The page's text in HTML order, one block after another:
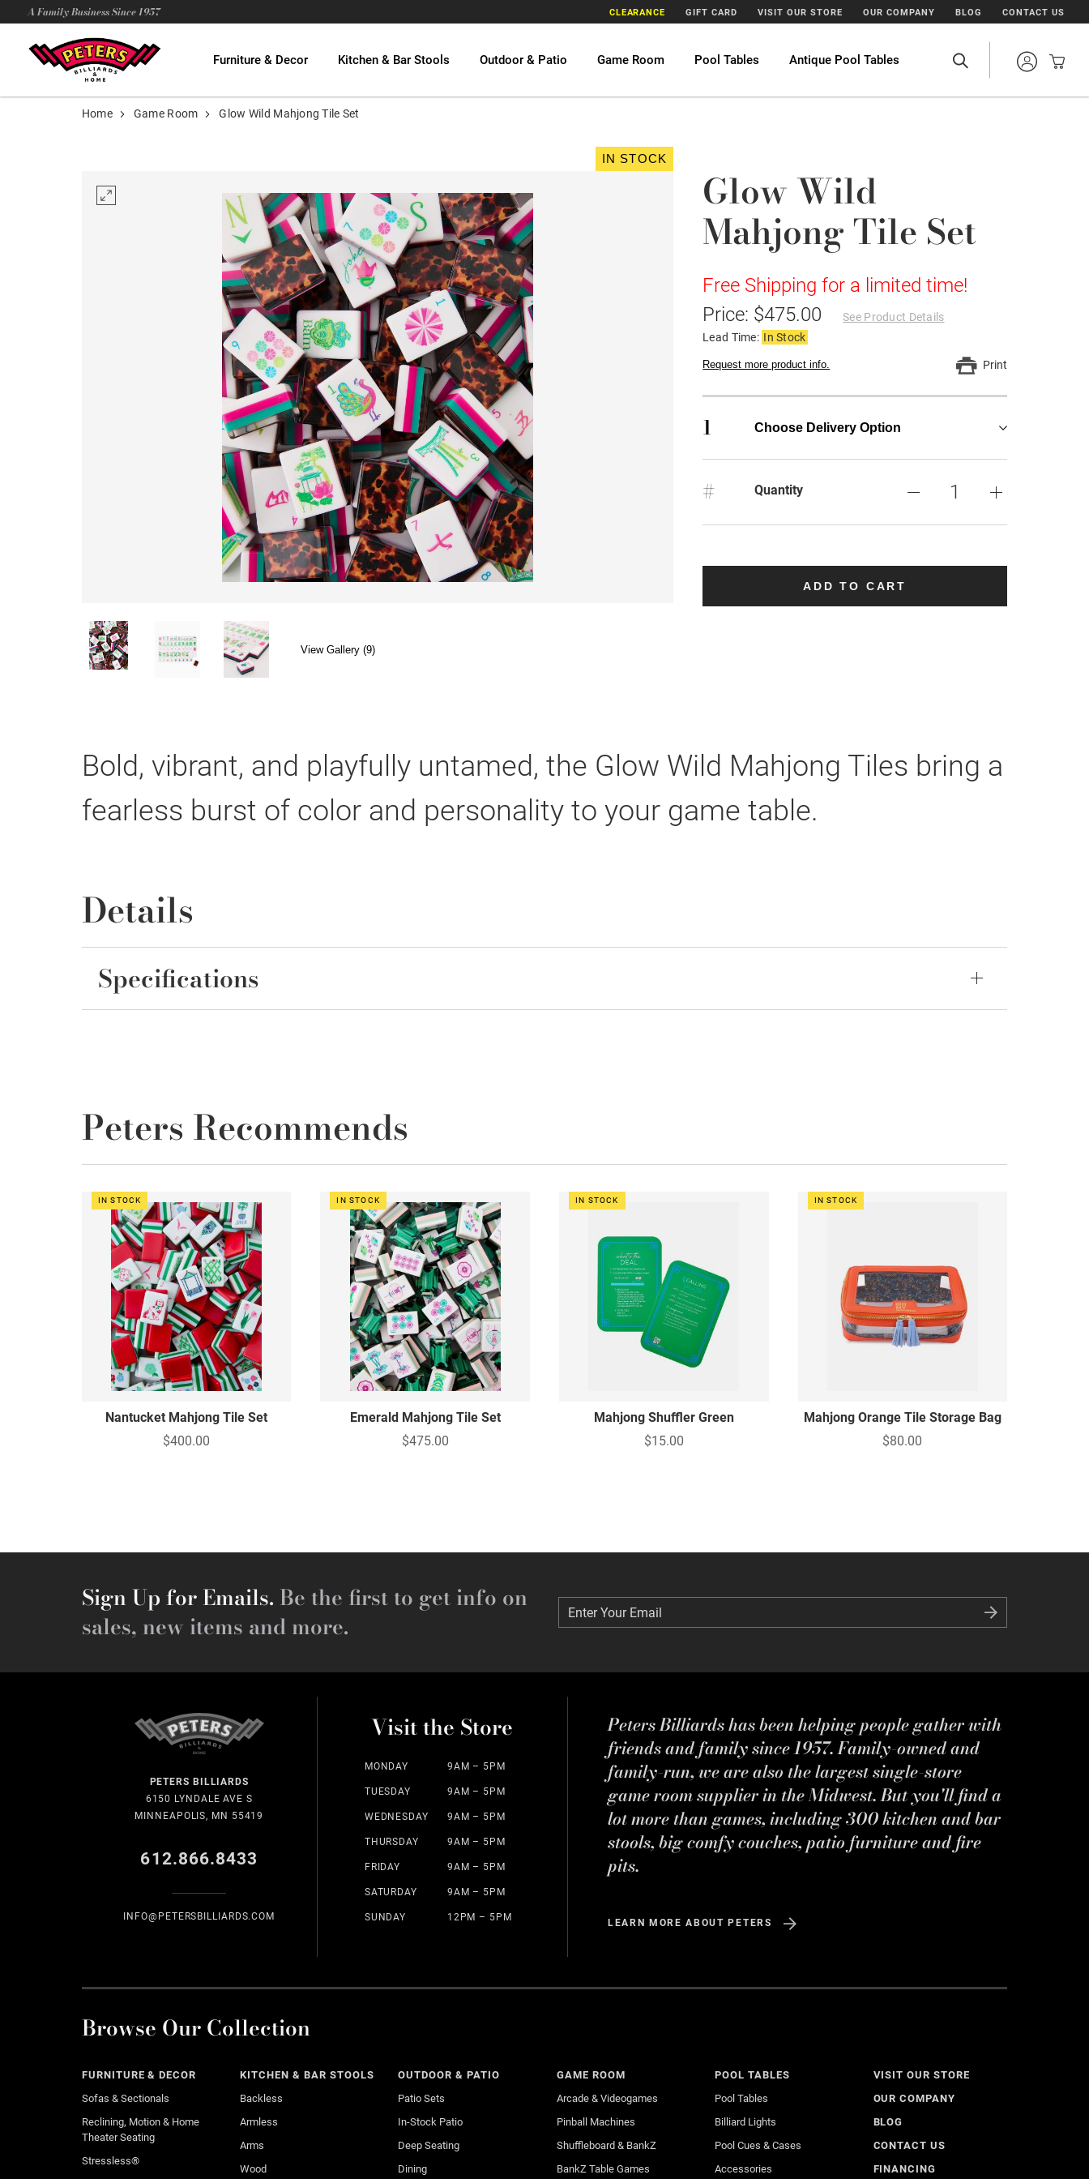
A Family Business Since 1957 CLEARANCE GIFT CARD VISIT OUR STORE OUR COMPANY BLOG CONTACT US
Furniture & Decor Kitchen & Bar Stools Outdoor & Patio Game Room Pool Tables Antique Pool Tables
Home Game Room Glow Wild Mahjong Tile Set
IN STOCK
View Gallery (9)
Glow Wild
Mahjong Tile Set
Free Shipping for a limited time!
Price: $475.00
See Product Details
Lead Time: In Stock
Request more product info. Print
1 Choose Delivery Option
# Quantity
ADD TO CART
Bold, vibrant, and playfully untamed, the Glow Wild Mahjong Tiles bring a
fearless burst of color and personality to your game table.
Details
Specifications
Peters Recommends
IN STOCK
Nantucket Mahjong Tile Set
$400.00
IN STOCK
Emerald Mahjong Tile Set
$475.00
IN STOCK
Mahjong Shuffler Green
$15.00
IN STOCK
Mahjong Orange Tile Storage Bag
$80.00
Sign Up for Emails. Be the first to get info on
sales, new items and more.
Enter Your Email
Enter Your Email
PETERS BILLIARDS
6150 LYNDALE AVE S
MINNEAPOLIS, MN 55419
612.866.8433
INFO@PETERSBILLIARDS.COM
Visit the Store
MONDAY 9AM – 5PM
TUESDAY 9AM – 5PM
WEDNESDAY 9AM – 5PM
THURSDAY 9AM – 5PM
FRIDAY 9AM – 5PM
SATURDAY 9AM – 5PM
SUNDAY 12PM – 5PM
Peters Billiards has been helping people gather with
friends and family since 1957. Family-owned and
family-run, we are also the largest single-store
game room supplier in the Midwest. But you'll find a
lot more than games, including 300 kitchen and bar
stools, big comfy couches, patio furniture and fire
pits.
LEARN MORE ABOUT PETERS
Browse Our Collection
FURNITURE & DECOR
Sofas & Sectionals
Reclining, Motion & Home
Theater Seating
Stressless®
KITCHEN & BAR STOOLS
Backless
Armless
Arms
Wood
OUTDOOR & PATIO
Patio Sets
In-Stock Patio
Deep Seating
Dining
GAME ROOM
Arcade & Videogames
Pinball Machines
Shuffleboard & BankZ
BankZ Table Games
POOL TABLES
Pool Tables
Billiard Lights
Pool Cues & Cases
Accessories
VISIT OUR STORE
OUR COMPANY
BLOG
CONTACT US
FINANCING